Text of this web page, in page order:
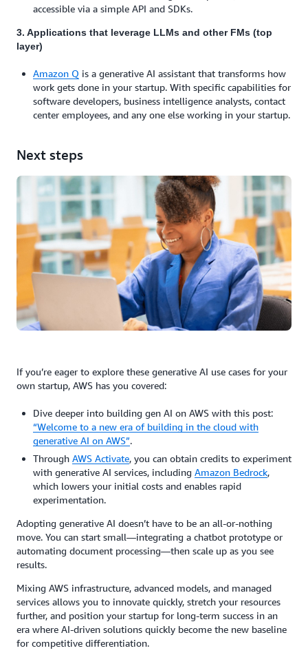
accessible via a simple API and SDKs.
3. Applications that leverage LLMs and other FMs (top
layer)
Amazon Q is a generative AI assistant that transforms how
work gets done in your startup. With specific capabilities for
software developers, business intelligence analysts, contact
center employees, and any one else working in your startup.
Next steps
If you’re eager to explore these generative AI use cases for your
own startup, AWS has you covered:
Dive deeper into building gen AI on AWS with this post:
“Welcome to a new era of building in the cloud with
generative AI on AWS”.
Through AWS Activate, you can obtain credits to experiment
with generative AI services, including Amazon Bedrock,
which lowers your initial costs and enables rapid
experimentation.
Adopting generative AI doesn’t have to be an all-or-nothing
move. You can start small—integrating a chatbot prototype or
automating document processing—then scale up as you see
results.
Mixing AWS infrastructure, advanced models, and managed
services allows you to innovate quickly, stretch your resources
further, and position your startup for long-term success in an
era where AI-driven solutions quickly become the new baseline
for competitive differentiation.